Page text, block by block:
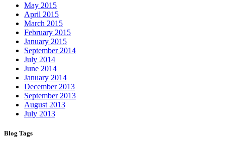
May 2015
April 2015
March 2015
February 2015
January 2015
September 2014
July 2014
June 2014
January 2014
December 2013
September 2013
August 2013
July 2013
Blog Tags